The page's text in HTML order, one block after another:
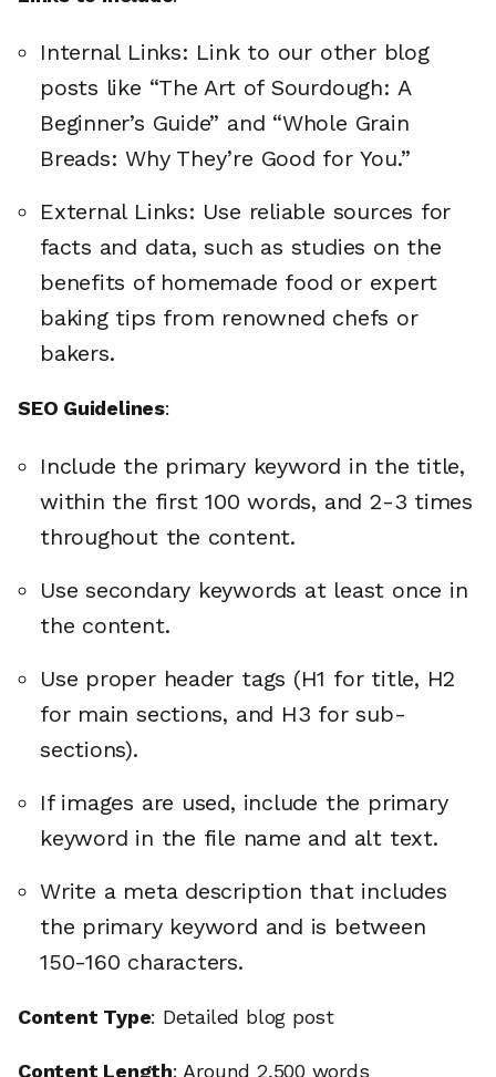
Internal Links: Link to our other blog
posts like “The Art of Sourdough: A
Beginner’s Guide” and “Whole Grain
Breads: Why They’re Good for You.”
External Links: Use reliable sources for
facts and data, such as studies on the
benefits of homemade food or expert
baking tips from renowned chefs or
bakers.
SEO Guidelines:
Include the primary keyword in the title,
within the first 100 words, and 2-3 times
throughout the content.
Use secondary keywords at least once in
the content.
Use proper header tags (H1 for title, H2
for main sections, and H3 for sub-
sections).
If images are used, include the primary
keyword in the file name and alt text.
Write a meta description that includes
the primary keyword and is between
150-160 characters.
Content Type: Detailed blog post
Content Length: Around 2,500 words